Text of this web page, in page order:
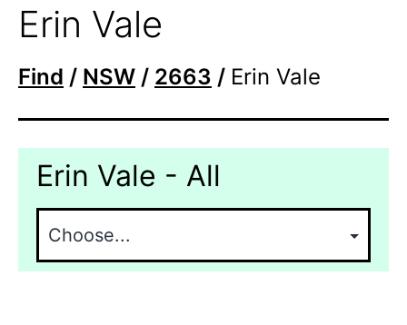
Erin Vale
Find / NSW / 2663 / Erin Vale
Erin Vale - All